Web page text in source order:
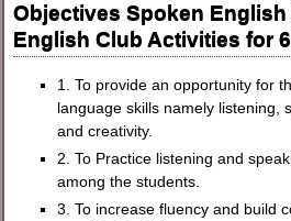
Objectives Spoken English
English Club Activities for
1. To provide an opportunity for
language skills namely listening,
and creativity.
2. To Practice listening and
among the students.
3. To increase fluency and build